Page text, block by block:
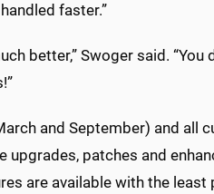
faster.”
better,” Swoger said. “You
and September) and all
patches and
are available with the